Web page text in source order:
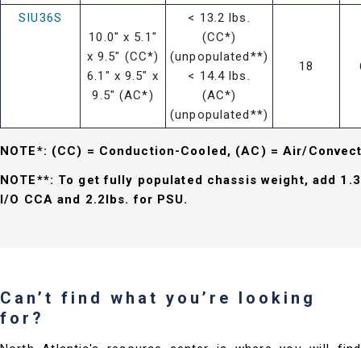
SIU36S
10.0" x 5.1"
x 9.5" (CC*)
6.1" x 9.5" x
9.5" (AC*)
< 13.2 lbs.
(CC*)
(unpopulated**)
< 14.4 lbs.
(AC*)
(unpopulated**)
18
NOTE*: (CC) = Conduction-Cooled, (AC) = Air/
NOTE**: To get fully populated chassis weight, add
I/O CCA and 2.2lbs. for PSU.
Can’t find what you’re looking
for?